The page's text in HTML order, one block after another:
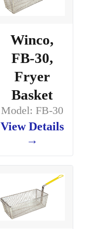
Winco,
FB-30,
Fryer
Basket
Model: FB-30
View Details
→